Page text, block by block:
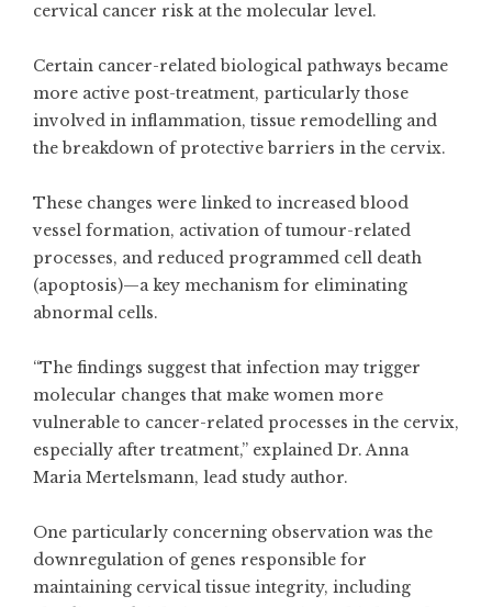
cervical cancer risk at the molecular level.
Certain cancer-related biological pathways became
more active post-treatment, particularly those
involved in inflammation, tissue remodelling and
the breakdown of protective barriers in the cervix.
These changes were linked to increased blood
vessel formation, activation of tumour-related
processes, and reduced programmed cell death
(apoptosis)—a key mechanism for eliminating
abnormal cells.
“The findings suggest that infection may trigger
molecular changes that make women more
vulnerable to cancer-related processes in the cervix,
especially after treatment,” explained Dr. Anna
Maria Mertelsmann, lead study author.
One particularly concerning observation was the
downregulation of genes responsible for
maintaining cervical tissue integrity, including